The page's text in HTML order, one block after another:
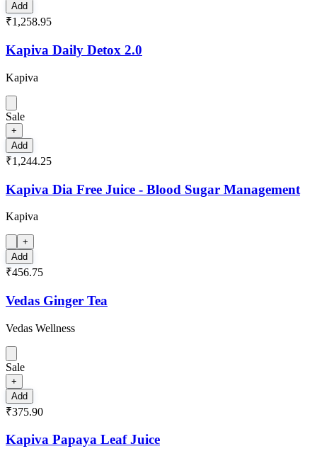
Add
₹1,258.95
Kapiva Daily Detox 2.0
Kapiva
Sale
+
Add
₹1,244.25
Kapiva Dia Free Juice - Blood Sugar Management
Kapiva
+
Add
₹456.75
Vedas Ginger Tea
Vedas Wellness
Sale
+
Add
₹375.90
Kapiva Papaya Leaf Juice